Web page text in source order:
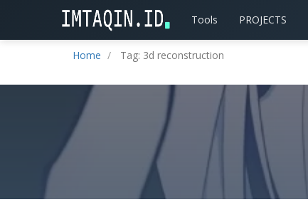
Tools PROJECTS
Home Tag: 3d reconstruction